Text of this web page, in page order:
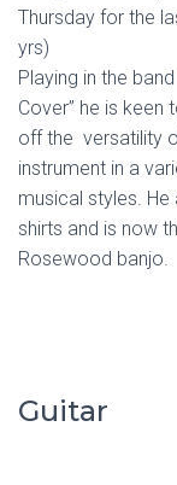
Thursday for the
yrs)
Playing in the band
Cover” he is keen
off the versatility
instrument in a
musical styles. He
shirts and is now
Rosewood banjo.
Guitar